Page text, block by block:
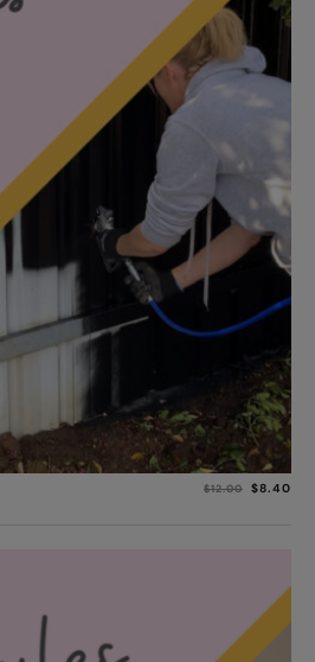
Add to cart
$12.00 $8.40